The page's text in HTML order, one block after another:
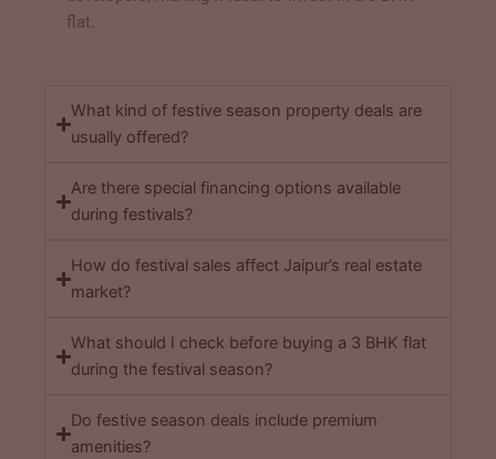
flat.
What kind of festive season property deals are
usually offered?
Are there special financing options available
during festivals?
How do festival sales affect Jaipur’s real estate
market?
What should I check before buying a 3 BHK flat
during the festival season?
Do festive season deals include premium
amenities?